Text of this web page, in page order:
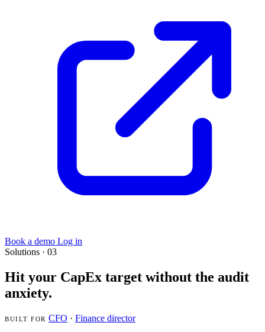
Book a demo Log in
Solutions · 03
Hit your CapEx target without the audit
anxiety.
BUILT FOR CFO · Finance director